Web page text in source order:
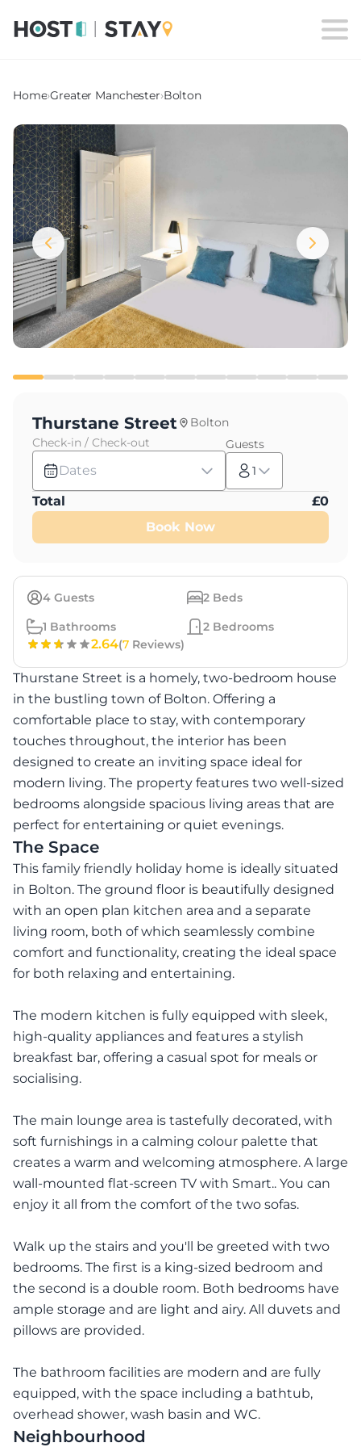
Home›Greater Manchester›Bolton
4 Guests 2 Beds
1 Bathrooms 2 Bedrooms
2.64(7 Reviews)
Thurstane Street is a homely, two-bedroom house
in the bustling town of Bolton. Offering a
comfortable place to stay, with contemporary
touches throughout, the interior has been
designed to create an inviting space ideal for
modern living. The property features two well-sized
bedrooms alongside spacious living areas that are
perfect for entertaining or quiet evenings.
The Space
This family friendly holiday home is ideally situated
in Bolton. The ground floor is beautifully designed
with an open plan kitchen area and a separate
living room, both of which seamlessly combine
comfort and functionality, creating the ideal space
for both relaxing and entertaining.
The modern kitchen is fully equipped with sleek,
high-quality appliances and features a stylish
breakfast bar, offering a casual spot for meals or
socialising.
The main lounge area is tastefully decorated, with
soft furnishings in a calming colour palette that
creates a warm and welcoming atmosphere. A large
wall-mounted flat-screen TV with Smart.. You can
enjoy it all from the comfort of the two sofas.
Walk up the stairs and you'll be greeted with two
bedrooms. The first is a king-sized bedroom and
the second is a double room. Both bedrooms have
ample storage and are light and airy. All duvets and
pillows are provided.
The bathroom facilities are modern and are fully
equipped, with the space including a bathtub,
overhead shower, wash basin and WC.
Neighbourhood
Thurstane Street
Bolton
Check-in / Check-out
Dates
Guests
1
Total £0
Book Now